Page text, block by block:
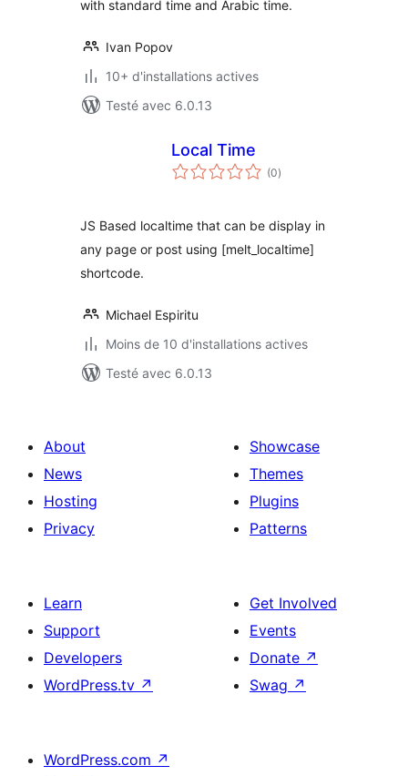
with standard time and Arabic time.
Ivan Popov
10+ d'installations actives
Testé avec 6.0.13
Local Time
(0notes
en
)
JS Based localtime that can be display in
any page or post using [melt_localtime]
shortcode.
Michael Espiritu
Moins de 10 d'installations actives
Testé avec 6.0.13
About
News
Hosting
Privacy
Showcase
Themes
Plugins
Patterns
Learn
Support
Developers
WordPress.tv ↗
Get Involved
Events
Donate ↗
Swag ↗
WordPress.com ↗